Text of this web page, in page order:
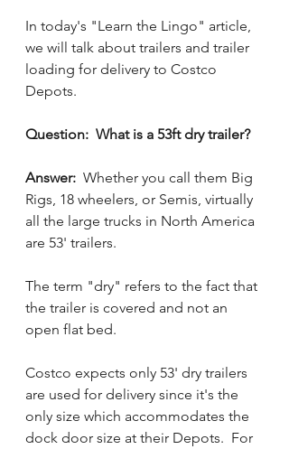
In today's "Learn the Lingo" article,
we will talk about trailers and trailer
loading for delivery to Costco
Depots.
Question:  What is a 53ft dry trailer?
Answer: Whether you call them Big
Rigs, 18 wheelers, or Semis, virtually
all the large trucks in North America
are 53' trailers.
The term "dry" refers to the fact that
the trailer is covered and not an
open flat bed.
Costco expects only 53' dry trailers
are used for delivery since it's the
only size which accommodates the
dock door size at their Depots.  For